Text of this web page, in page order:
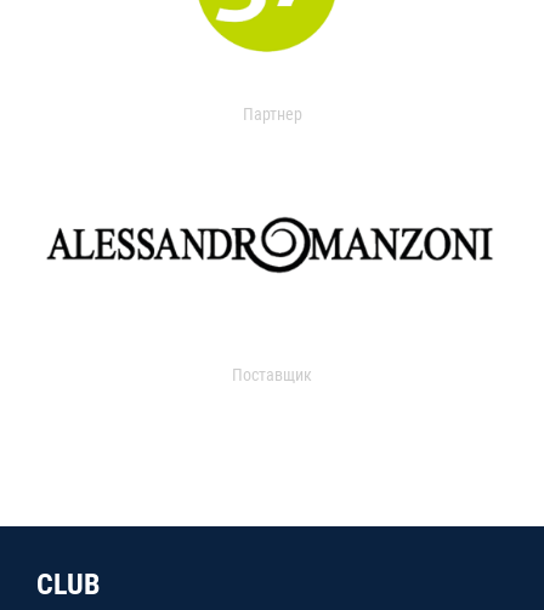
Партнер
Поставщик
CLUB